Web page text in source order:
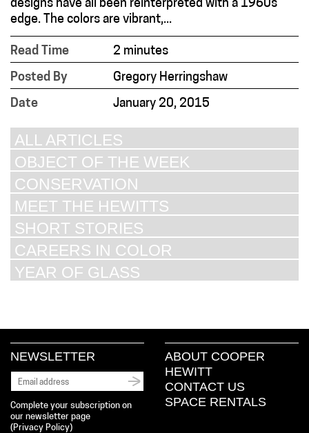
designs have all been reinterpreted with a 1960s
edge. The colors are vibrant,...
Read Time
2 minutes
Posted By
Gregory Herringshaw
Date
January 20, 2015
ALL ARTICLES
OBJECT OF THE WEEK
CONSERVATION
MEET THE HEWITTS
SHORT STORIES
CAREERS IN COLOR
YEAR OF GLASS
NEWSLETTER
Complete your subscription on
our newsletter page
( Privacy Policy)
ABOUT COOPER
HEWITT
CONTACT US
SPACE RENTALS